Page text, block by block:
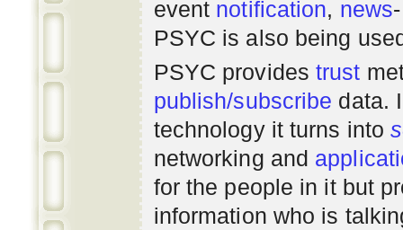
event notification, news
PSYC is also being
PSYC providestrust
publish/subscribe data.
technology it turns into
networking and
for the people in it but
information who is